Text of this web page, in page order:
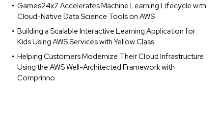
Games24x7 Accelerates Machine Learning Lifecycle with
Cloud-Native Data Science Tools on AWS
Building a Scalable Interactive Learning Application for
Kids Using AWS Services with Yellow Class
Helping Customers Modernize Their Cloud Infrastructure
Using the AWS Well-Architected Framework with
Comprinno